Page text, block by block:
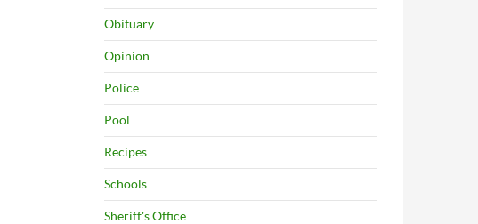
Obituary
Opinion
Police
Pool
Recipes
Schools
Sheriff's Office